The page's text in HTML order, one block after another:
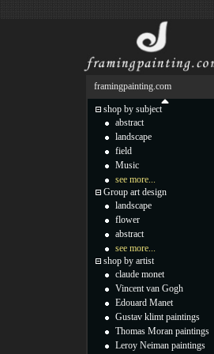
framingpainting.com
shop by subject
abstract
landscape
field
Music
see more...
Group art design
landscape
flower
abstract
see more...
shop by artist
claude monet
Vincent van Gogh
Edouard Manet
Gustav klimt paintings
Thomas Moran paintings
Leroy Neiman paintings